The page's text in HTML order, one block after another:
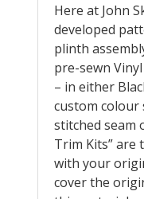
Here at John
developed
plinth
pre-sewn
– in either
custom colour
stitched seam
Trim Kits” are
with your
cover the